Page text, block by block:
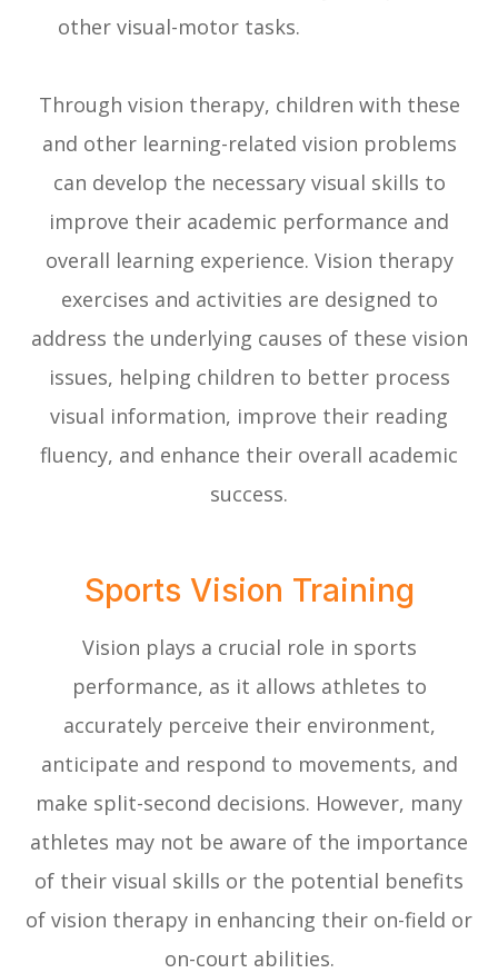
other visual-motor tasks.
Through vision therapy, children with these
and other learning-related vision problems
can develop the necessary visual skills to
improve their academic performance and
overall learning experience. Vision therapy
exercises and activities are designed to
address the underlying causes of these vision
issues, helping children to better process
visual information, improve their reading
fluency, and enhance their overall academic
success.
Sports Vision Training
Vision plays a crucial role in sports
performance, as it allows athletes to
accurately perceive their environment,
anticipate and respond to movements, and
make split-second decisions. However, many
athletes may not be aware of the importance
of their visual skills or the potential benefits
of vision therapy in enhancing their on-field or
on-court abilities.